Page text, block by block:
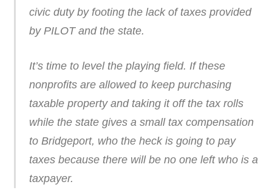
civic duty by footing the lack of taxes provided
by PILOT and the state.
It’s time to level the playing field. If these
nonprofits are allowed to keep purchasing
taxable property and taking it off the tax rolls
while the state gives a small tax compensation
to Bridgeport, who the heck is going to pay
taxes because there will be no one left who is a
taxpayer.